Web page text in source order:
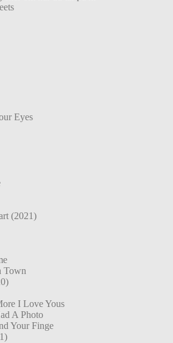
Eyes
(2021)
Town
I Love Yous
A Photo
Your Finge